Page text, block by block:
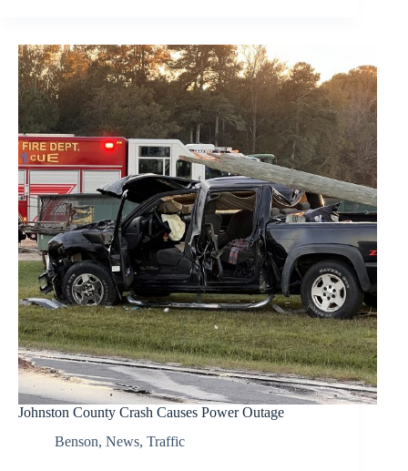
Johnston County Crash Causes Power Outage
Benson, News, Traffic